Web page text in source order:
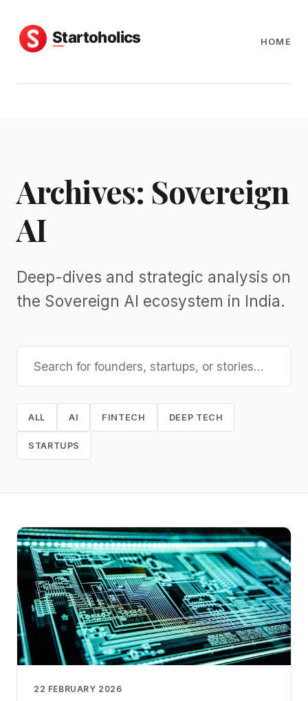
HOME
Archives: Sovereign
AI
Deep-dives and strategic analysis on
the Sovereign AI ecosystem in India.
ALL AI FINTECH DEEP TECH
STARTUPS
22 FEBRUARY 2026